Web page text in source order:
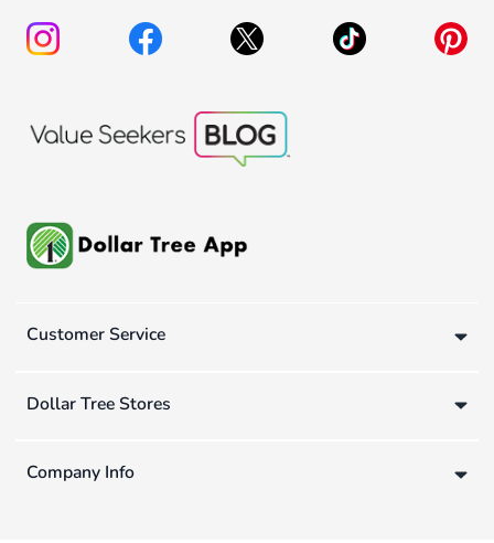
Customer Service
Dollar Tree Stores
Company Info